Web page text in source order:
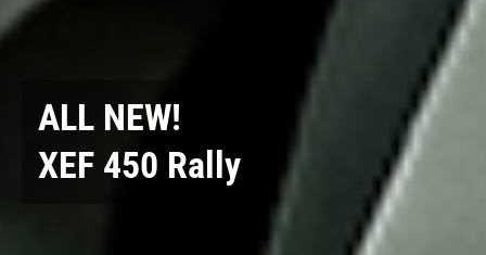
ALL NEW!
XEF 450 Rally